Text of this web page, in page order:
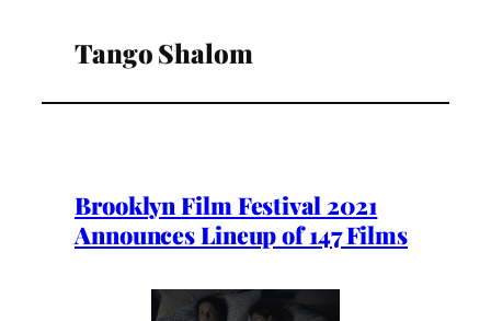
Tango Shalom
Brooklyn Film Festival 2021
Announces Lineup of 147 Films